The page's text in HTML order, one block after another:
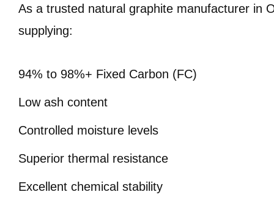
As a trusted natural graphite manufacturer in
supplying:
94% to 98%+ Fixed Carbon (FC)
Low ash content
Controlled moisture levels
Superior thermal resistance
Excellent chemical stability